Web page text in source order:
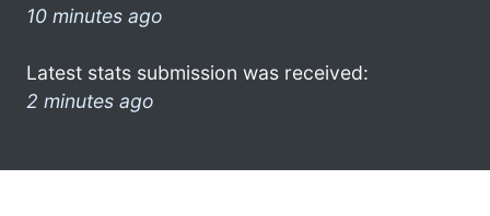
10 minutes ago
Latest stats submission was received:
2 minutes ago